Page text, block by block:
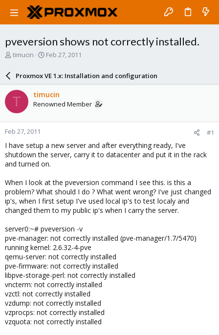
pveversion shows not correctly installed.
T
a
d
t
a
r
t
e
r
timucin
S
a
r
d
a
e
Feb 27, 2011
Proxmox VE 1.x: Installation and configuration
T timucin
Renowned Member
Feb 27, 2011 #1
I have setup a new server and after everything ready, I've
shutdown the server, carry it to datacenter and put it in the rack
and turned on.
When I look at the pveversion command I see this. is this a
problem? What should I do ? What went wrong? I've just changed
ip's, when I first setup I've used local ip's to test localy and
changed them to my public ip's when I carry the server.
server0:~# pveversion -v
pve-manager: not correctly installed (pve-manager/1.7/5470)
running kernel: 2.6.32-4-pve
qemu-server: not correctly installed
pve-firmware: not correctly installed
libpve-storage-perl: not correctly installed
vncterm: not correctly installed
vzctl: not correctly installed
vzdump: not correctly installed
vzprocps: not correctly installed
vzquota: not correctly installed